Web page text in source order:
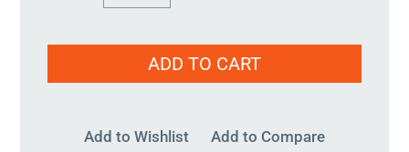
3000-
ADD TO CART
Add to Wishlist Add to Compare